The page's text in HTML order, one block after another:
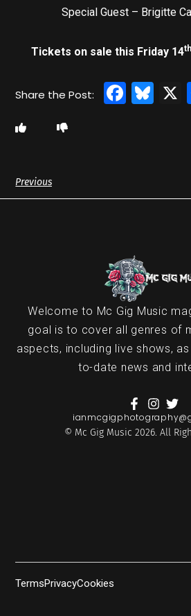
Special Guest – Brigitte
Tickets on sale this Friday 14th
Previous
Welcome to Mc Gig Music
goal is to cover all genres of
aspects, including live shows,
to-date news and
© Mc Gig Music 2026. All
TermsPrivacyCookies